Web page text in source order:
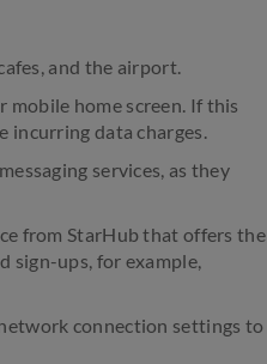
and the airport.
home screen. If this
incurring data charges.
services, as they
from StarHub that offers the
sign-ups, for example,
connection settings to